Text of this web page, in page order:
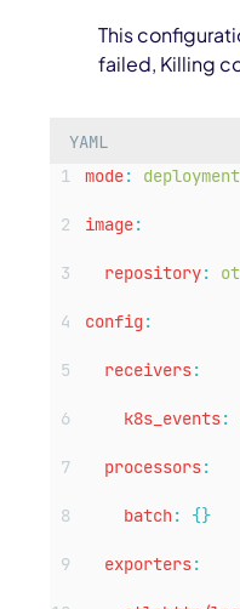
This
failed, Killing
YAML
mode: deployment
image:
repository:
config :
receivers:
k8s_events:
processors:
batch: {}
exporters: